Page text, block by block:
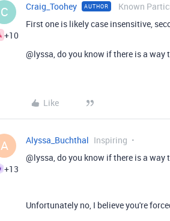
C
+10
Craig_Toohey AUTHOR Known
First one is likely case insensitive,
@lyssa, do you know if there is a
Like
A
+13
Alyssa_Buchthal Inspiring
@lyssa, do you know if there is a
Unfortunately no, I believe you're